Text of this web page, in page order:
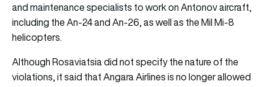
and maintenance specialists to work on Antonov aircraft,
including the An-24 and An-26, as well as the Mil Mi-8
helicopters.
Although Rosaviatsia did not specify the nature of the
violations, it said that Angara Airlines is no longer allowed